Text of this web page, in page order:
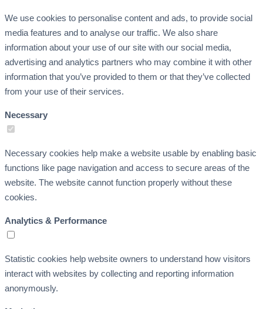
We use cookies to personalise content and ads, to provide social
media features and to analyse our traffic. We also share
information about your use of our site with our social media,
advertising and analytics partners who may combine it with other
information that you’ve provided to them or that they’ve collected
from your use of their services.
Necessary
Necessary cookies help make a website usable by enabling basic
functions like page navigation and access to secure areas of the
website. The website cannot function properly without these
cookies.
Analytics & Performance
Statistic cookies help website owners to understand how visitors
interact with websites by collecting and reporting information
anonymously.